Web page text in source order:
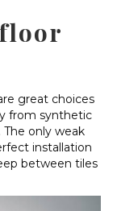
great choices
from synthetic
only weak
installation
between tiles